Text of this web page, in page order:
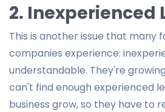
2. Inexperienced
This is another issue that many
companies experience:
understandable. They're
can't find enough experienced
business grow, so they have to